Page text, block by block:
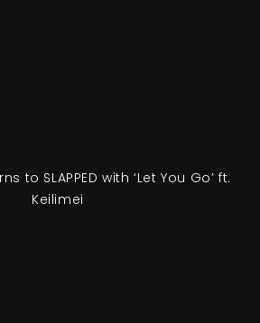
to SLAPPED with ‘Let You Go’ ft.
Keilimei